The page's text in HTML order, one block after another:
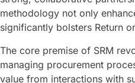
methodology not only
significantly bolsters Return
The core premise of SRM
managing procurement
value from interactions with